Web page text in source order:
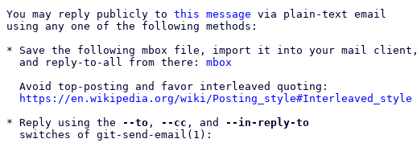
You may reply publicly to this message via plain-text email
using any one of the following methods:
* Save the following mbox file, import it into your mail client,
  and reply-to-all from there:
mbox
https://en.wikipedia.org/wiki/Posting_style#Interleaved_style
* Reply using the --to , --cc , and --in-reply-to